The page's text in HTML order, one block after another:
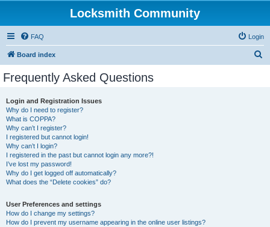
Locksmith Community
FAQ Login
Board index
Frequently Asked Questions
Login and Registration Issues
Why do I need to register?
What is COPPA?
Why can’t I register?
I registered but cannot login!
Why can’t I login?
I registered in the past but cannot login any more?!
I’ve lost my password!
Why do I get logged off automatically?
What does the “Delete cookies” do?
User Preferences and settings
How do I change my settings?
How do I prevent my username appearing in the online user listings?